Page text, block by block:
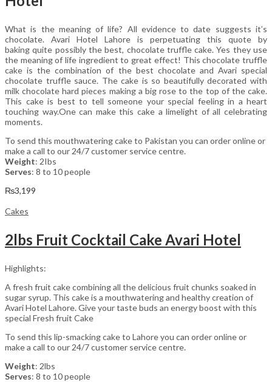
What is the meaning of life? All evidence to date suggests it’s
chocolate. Avari Hotel Lahore is perpetuating this quote by
baking quite possibly the best, chocolate truffle cake. Yes they use
the meaning of life ingredient to great effect! This chocolate truffle
cake is the combination of the best chocolate and Avari special
chocolate truffle sauce. The cake is so beautifully decorated with
milk chocolate hard pieces making a big rose to the top of the cake.
This cake is best to tell someone your special feeling in a heart
touching way.One can make this cake a limelight of all celebrating
moments.
To send this mouthwatering cake to Pakistan you can order online or
make a call to our 24/7 customer service centre.
Weight: 2Ibs
Serves: 8 to 10 people
₨3,199
Cakes
2lbs Fruit Cocktail Cake Avari Hotel
Highlights:
A fresh fruit cake combining all the delicious fruit chunks soaked in
sugar syrup. This cake is a mouthwatering and healthy creation of
Avari Hotel Lahore. Give your taste buds an energy boost with this
special Fresh fruit Cake
To send this lip-smacking cake to Lahore you can order online or
make a call to our 24/7 customer service centre.
Weight: 2lbs
Serves: 8 to 10 people